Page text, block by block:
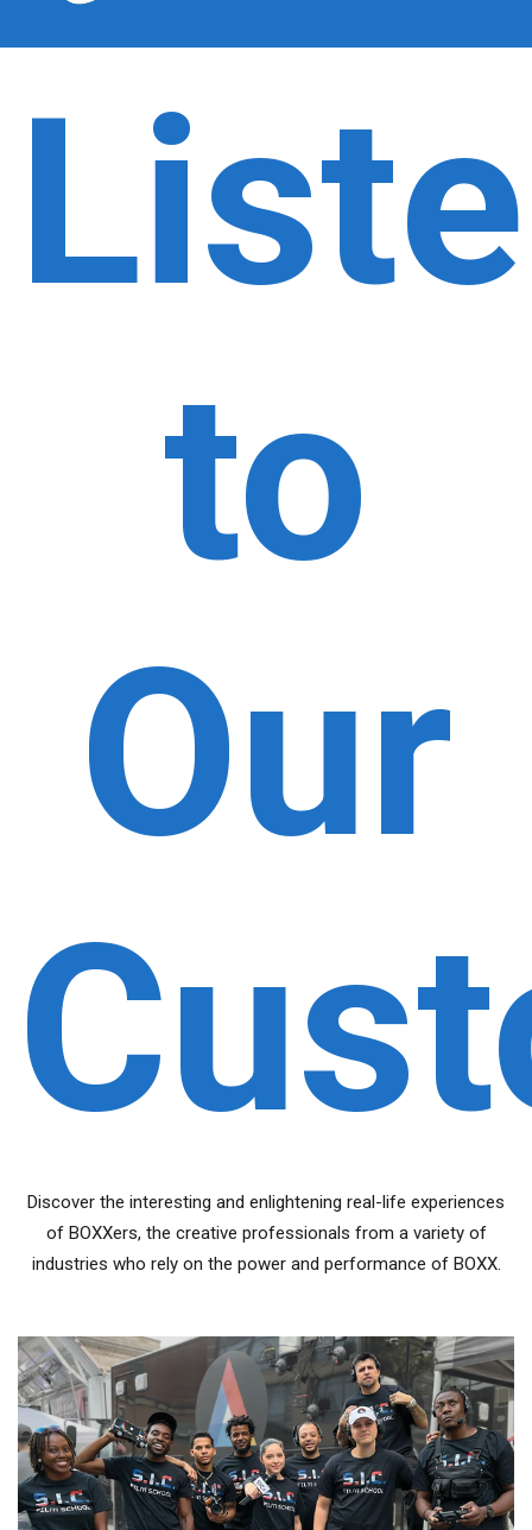
to
Our
Discover the interesting and enlightening real-life experiences
of BOXXers, the creative professionals from a variety of
industries who rely on the power and performance of BOXX.